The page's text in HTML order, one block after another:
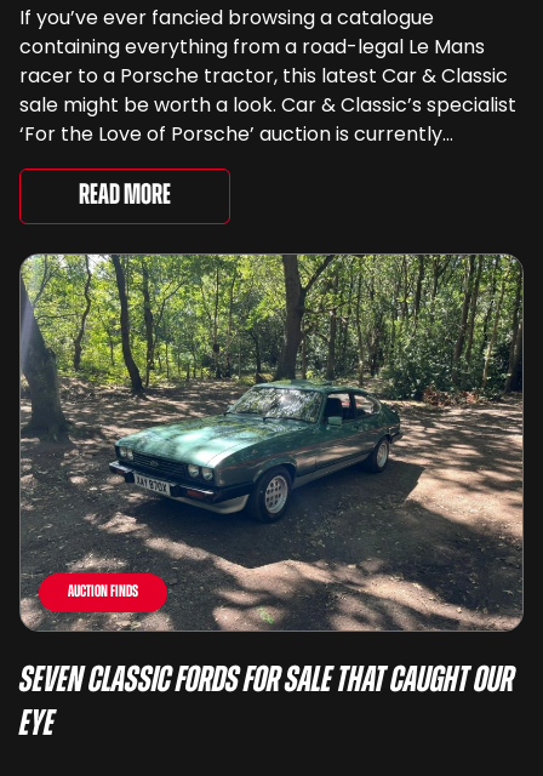
If you’ve ever fancied browsing a catalogue
containing everything from a road-legal Le Mans
racer to a Porsche tractor, this latest Car & Classic
sale might be worth a look. Car & Classic’s specialist
‘For the Love of Porsche’ auction is currently
underway and brings together 24 Porsche-related
lots spanning more than seven decades ...
Read More
Auction Finds
Seven Classic Fords For Sale That Caught Our
Eye